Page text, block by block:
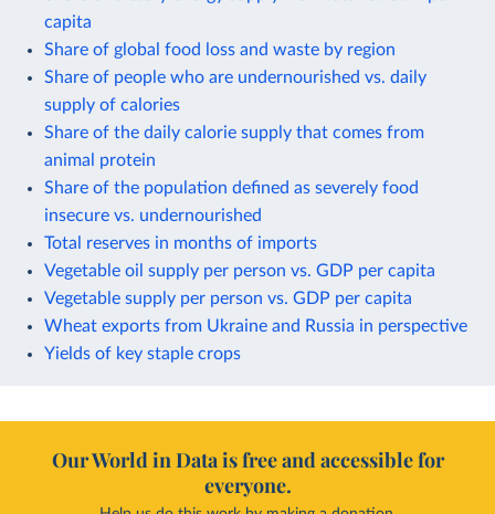
capita
Share of global food loss and waste by region
Share of people who are undernourished vs. daily
supply of calories
Share of the daily calorie supply that comes from
animal protein
Share of the population defined as severely food
insecure vs. undernourished
Total reserves in months of imports
Vegetable oil supply per person vs. GDP per capita
Vegetable supply per person vs. GDP per capita
Wheat exports from Ukraine and Russia in perspective
Yields of key staple crops
Our World in Data is free and accessible for
everyone.